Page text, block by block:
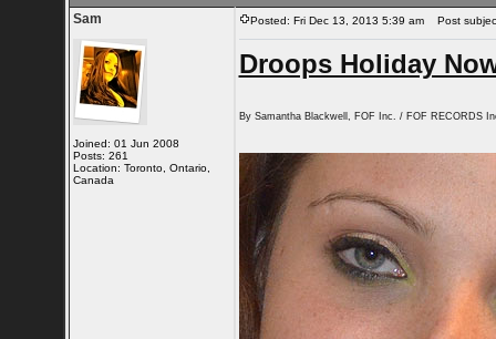
Sam
Joined: 01 Jun 2008
Posts: 261
Location: Toronto, Ontario,
Canada
Posted: Fri Dec 13, 2013 5:39 am Post
Droops Holiday
By Samantha Blackwell, FOF Inc. / FOF RECORDS